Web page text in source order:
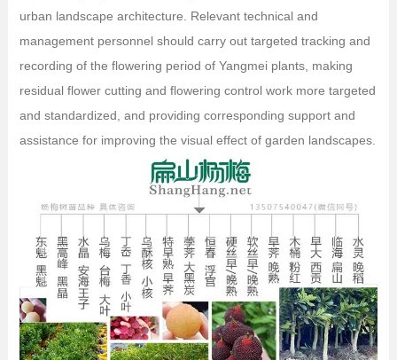
urban landscape architecture. Relevant technical and
management personnel should carry out targeted tracking and
recording of the flowering period of Yangmei plants, making
residual flower cutting and flowering control work more targeted
and standardized, and providing corresponding support and
assistance for improving the visual effect of garden landscapes.